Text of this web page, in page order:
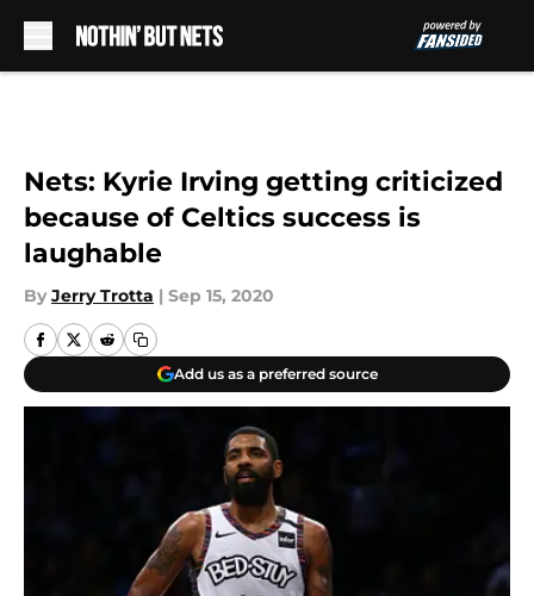
Nets: Kyrie Irving getting criticized
because of Celtics success is
laughable
By Jerry Trotta | Sep 15, 2020
Add us as a preferred source